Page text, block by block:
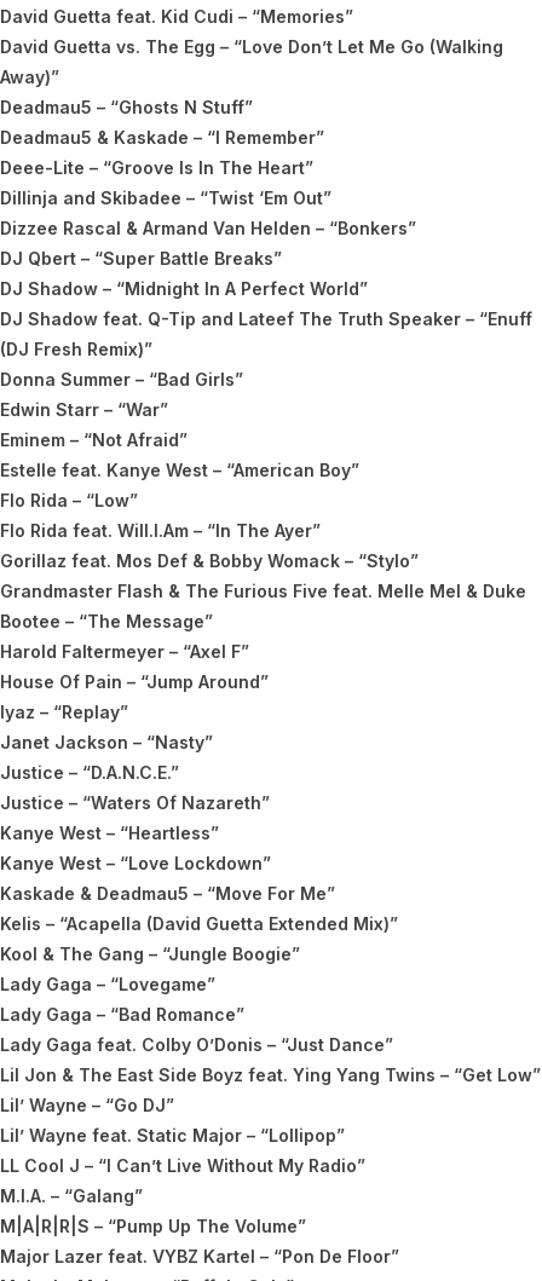
David Guetta feat. Kid Cudi – “Memories”
David Guetta vs. The Egg – “Love Don’t Let Me Go (Walking
Away)”
Deadmau5 – “Ghosts N Stuff”
Deadmau5 & Kaskade – “I Remember”
Deee-Lite – “Groove Is In The Heart”
Dillinja and Skibadee – “Twist ‘Em Out”
Dizzee Rascal & Armand Van Helden – “Bonkers”
DJ Qbert – “Super Battle Breaks”
DJ Shadow – “Midnight In A Perfect World”
DJ Shadow feat. Q-Tip and Lateef The Truth Speaker – “Enuff
(DJ Fresh Remix)”
Donna Summer – “Bad Girls”
Edwin Starr – “War”
Eminem – “Not Afraid”
Estelle feat. Kanye West – “American Boy”
Flo Rida – “Low”
Flo Rida feat. Will.I.Am – “In The Ayer”
Gorillaz feat. Mos Def & Bobby Womack – “Stylo”
Grandmaster Flash & The Furious Five feat. Melle Mel & Duke
Bootee – “The Message”
Harold Faltermeyer – “Axel F”
House Of Pain – “Jump Around”
Iyaz – “Replay”
Janet Jackson – “Nasty”
Justice – “D.A.N.C.E.”
Justice – “Waters Of Nazareth”
Kanye West – “Heartless”
Kanye West – “Love Lockdown”
Kaskade & Deadmau5 – “Move For Me”
Kelis – “Acapella (David Guetta Extended Mix)”
Kool & The Gang – “Jungle Boogie”
Lady Gaga – “Lovegame”
Lady Gaga – “Bad Romance”
Lady Gaga feat. Colby O’Donis – “Just Dance”
Lil Jon & The East Side Boyz feat. Ying Yang Twins – “Get Low”
Lil’ Wayne – “Go DJ”
Lil’ Wayne feat. Static Major – “Lollipop”
LL Cool J – “I Can’t Live Without My Radio”
M.I.A. – “Galang”
M|A|R|R|S – “Pump Up The Volume”
Major Lazer feat. VYBZ Kartel – “Pon De Floor”